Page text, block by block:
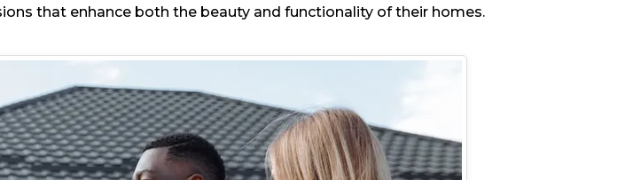
that enhance both the beauty and functionality of their homes.